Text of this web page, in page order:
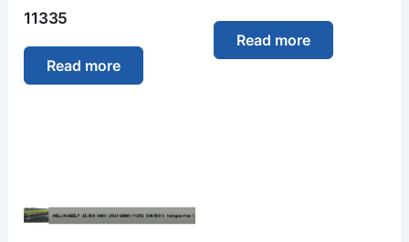
11335
Read more
Read more